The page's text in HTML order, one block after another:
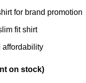
for brand promotion
fit shirt
affordability
on stock)